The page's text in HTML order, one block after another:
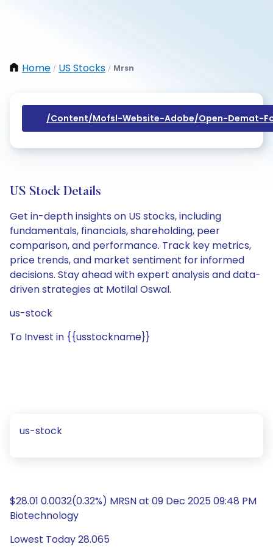
Home / US Stocks / Mrsn
/content/mofsl-Website-Adobe/open-Demat-
US Stock Details
Get in-depth insights on US stocks, including
fundamentals, financials, shareholding, peer
comparison, and performance. Track key metrics,
price trends, and market sentiment for informed
decisions. Stay ahead with expert analysis and data-
driven strategies at Motilal Oswal.
us-stock
To Invest in {{usstockname}}
us-stock
$28.01 0.0032(0.32%) MRSN at 09 Dec 2025 09:48 PM
Biotechnology
Lowest Today 28.065